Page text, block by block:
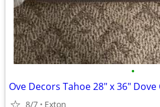
•
Ove Decors Tahoe 28" x 36"
8/7 Exton